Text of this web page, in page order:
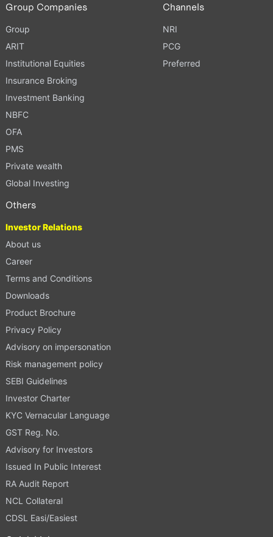
Group Companies
Group
ARIT
Institutional Equities
Insurance Broking
Investment Banking
NBFC
OFA
PMS
Private wealth
Global Investing
Channels
NRI
PCG
Preferred
Others
Investor Relations
About us
Career
Terms and Conditions
Downloads
Product Brochure
Privacy Policy
Advisory on impersonation
Risk management policy
SEBI Guidelines
Investor Charter
KYC Vernacular Language
GST Reg. No.
Advisory for Investors
Issued In Public Interest
RA Audit Report
NCL Collateral
CDSL Easi/Easiest